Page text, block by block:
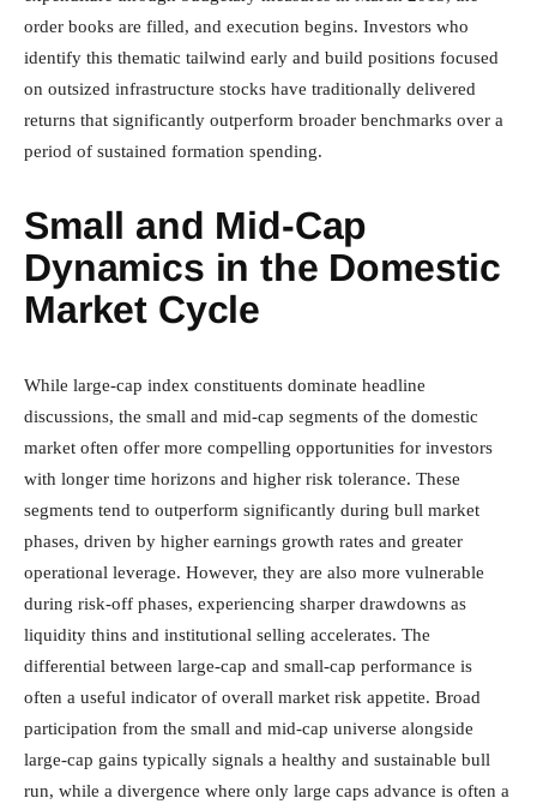
order books are filled, and execution begins. Investors who
identify this thematic tailwind early and build positions focused
on outsized infrastructure stocks have traditionally delivered
returns that significantly outperform broader benchmarks over a
period of sustained formation spending.
Small and Mid-Cap
Dynamics in the Domestic
Market Cycle
While large-cap index constituents dominate headline
discussions, the small and mid-cap segments of the domestic
market often offer more compelling opportunities for investors
with longer time horizons and higher risk tolerance. These
segments tend to outperform significantly during bull market
phases, driven by higher earnings growth rates and greater
operational leverage. However, they are also more vulnerable
during risk-off phases, experiencing sharper drawdowns as
liquidity thins and institutional selling accelerates. The
differential between large-cap and small-cap performance is
often a useful indicator of overall market risk appetite. Broad
participation from the small and mid-cap universe alongside
large-cap gains typically signals a healthy and sustainable bull
run, while a divergence where only large caps advance is often a